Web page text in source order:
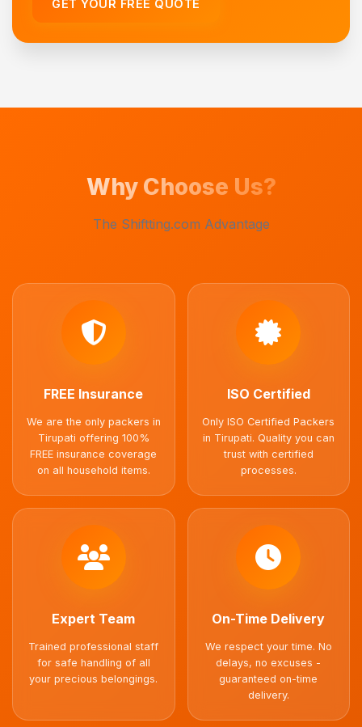
GET YOUR FREE QUOTE
Why Choose Us?
The Shiftting.com Advantage
FREE Insurance
We are the only packers in
Tirupati offering 100%
FREE insurance coverage
on all household items.
ISO Certified
Only ISO Certified Packers
in Tirupati. Quality you can
trust with certified
processes.
Expert Team
Trained professional staff
for safe handling of all
your precious belongings.
On-Time Delivery
We respect your time. No
delays, no excuses -
guaranteed on-time
delivery.